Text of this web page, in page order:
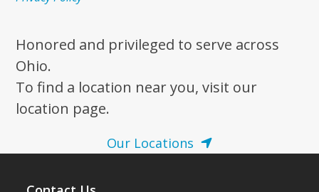
Honored and privileged to serve across
Ohio.
To find a location near you, visit our
location page.
Our Locations